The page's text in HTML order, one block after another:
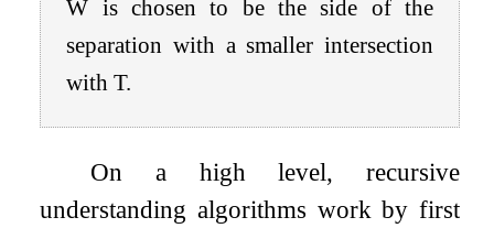
W is chosen to be the side of the
separation with a smaller intersection
withT.
On a high level, recursive
understanding algorithms work by first